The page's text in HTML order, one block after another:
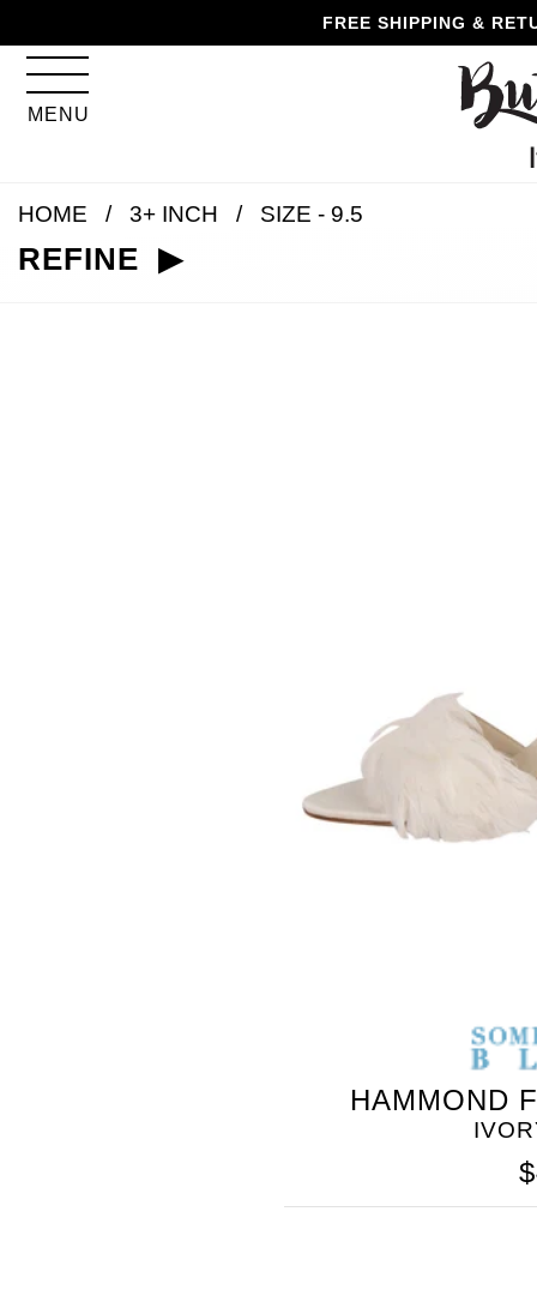
to
content
to
navigation
to
accessibility
information
and
to
cart
FREE SHIPPING &
MENU
HOME 3+ INCH SIZE - 9.5
REFINE
HAMMOND
SOMETHING